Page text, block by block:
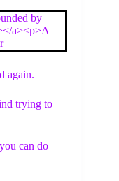
again.
trying to
can do